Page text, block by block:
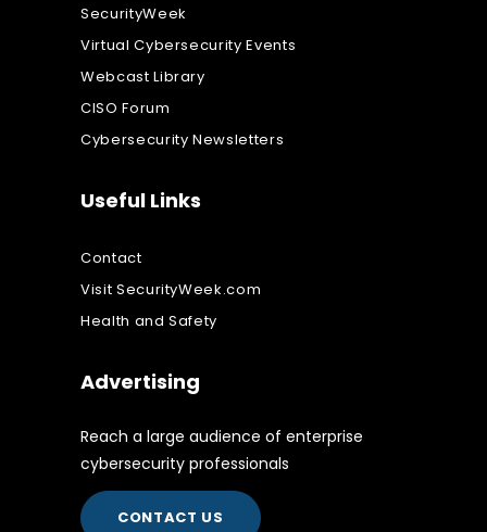
SecurityWeek
Virtual Cybersecurity Events
Webcast Library
CISO Forum
Cybersecurity Newsletters
Useful Links
Contact
Visit SecurityWeek.com
Health and Safety
Advertising
Reach a large audience of enterprise
cybersecurity professionals
CONTACT US